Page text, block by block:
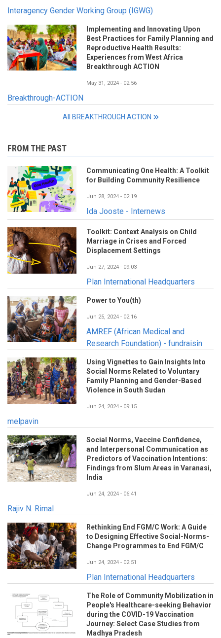
Interagency Gender Working Group (IGWG)
Implementing and Innovating Upon
Best Practices for Family Planning and
Reproductive Health Results:
Experiences from West Africa
Breakthrough ACTION
May 31, 2024 - 02:56
Breakthrough-ACTION
All BREAKTHROUGH ACTION
FROM THE PAST
Communicating One Health: A Toolkit
for Building Community Resilience
Jun 28, 2024 - 02:19
Ida Jooste - Internews
Toolkit: Context Analysis on Child
Marriage in Crises and Forced
Displacement Settings
Jun 27, 2024 - 09:03
Plan International Headquarters
Power to You(th)
Jun 25, 2024 - 02:16
AMREF (African Medical and
Research Foundation) - fundraisin
Using Vignettes to Gain Insights Into
Social Norms Related to Voluntary
Family Planning and Gender-Based
Violence in South Sudan
Jun 24, 2024 - 09:15
melpavin
Social Norms, Vaccine Confidence,
and Interpersonal Communication as
Predictors of Vaccination Intentions:
Findings from Slum Areas in Varanasi,
India
Jun 24, 2024 - 06:41
Rajiv N. Rimal
Rethinking End FGM/C Work: A Guide
to Designing Effective Social-Norms-
Change Programmes to End FGM/C
Jun 24, 2024 - 02:51
Plan International Headquarters
The Role of Community Mobilization in
People's Healthcare-seeking Behavior
during the COVID-19 Vaccination
Journey: Select Case Studies from
Madhya Pradesh